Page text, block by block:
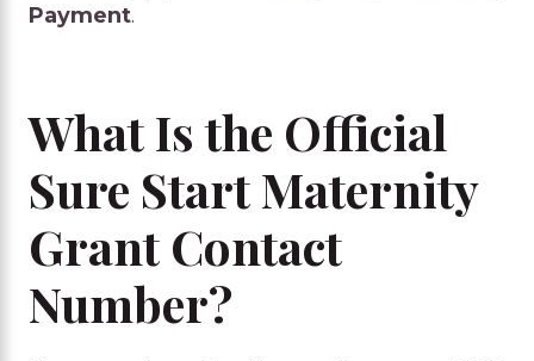
Payment.
What Is the Official
Sure Start Maternity
Grant Contact
Number?